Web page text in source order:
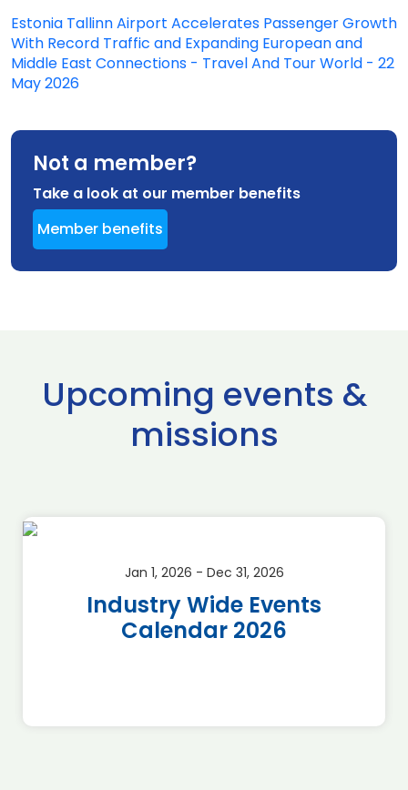
Estonia Tallinn Airport Accelerates Passenger Growth
With Record Traffic and Expanding European and
Middle East Connections - Travel And Tour World - 22
May 2026
Not a member?
Take a look at our member benefits
Member benefits
Upcoming events &
missions
Jan 1, 2026 - Dec 31, 2026
Industry Wide Events
Calendar 2026